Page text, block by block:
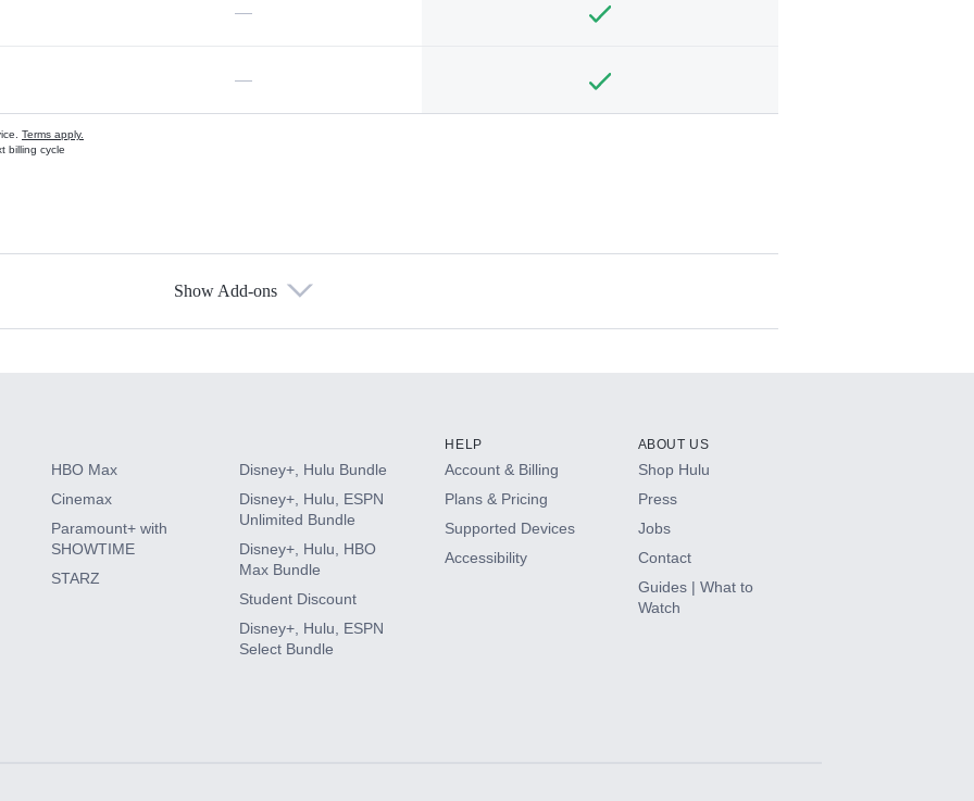
—
—
Terms apply.
billing cycle
Show Add-ons
HBO Max
Cinemax
Paramount+ with
SHOWTIME
STARZ
Disney+, Hulu Bundle
Disney+, Hulu, ESPN
Unlimited Bundle
Disney+, Hulu, HBO
Max Bundle
Student Discount
Disney+, Hulu, ESPN
Select Bundle
HELP
Account & Billing
Plans & Pricing
Supported Devices
Accessibility
ABOUT US
Shop Hulu
Press
Jobs
Contact
Guides | What to
Watch